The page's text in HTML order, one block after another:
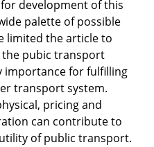
development of this
palette of possible
limited the article to
pubic transport
importance for fulfilling
transport system.
pricing and
can contribute to
of public transport.